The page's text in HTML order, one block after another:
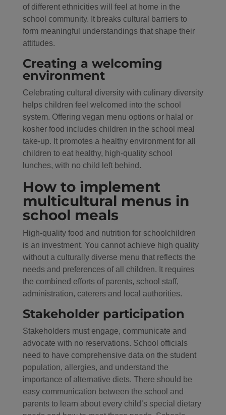
of different ethnicities will feel at home in the
school community. It breaks cultural barriers to
form meaningful understandings that shape their
attitudes.
Creating a welcoming
environment
Celebrating cultural diversity with culinary diversity
helps children feel welcomed into the school
system. Offering vegan menu options or halal or
kosher food includes children in the school meal
take-up. It promotes a healthy environment for all
children to eat healthy, high-quality school
lunches, with no child left behind.
How to implement
multicultural menus in
school meals
High-quality food and nutrition for schoolchildren
is an investment. You cannot achieve high quality
without a culturally diverse menu that reflects the
needs and preferences of all children. It requires
the combined efforts of parents, school staff,
administration, caterers and local authorities.
Stakeholder participation
Stakeholders must engage, communicate and
advocate with no reservations. School officials
need to have comprehensive data on the student
population, allergies, and understand the
importance of alternative diets. There should be
easy communication between the school and
parents to learn about every child’s special dietary